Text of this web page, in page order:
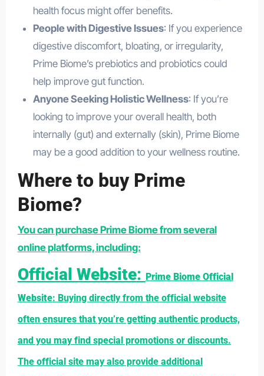
health focus might offer benefits.
People with Digestive Issues: If you experience
digestive discomfort, bloating, or irregularity,
Prime Biome’s prebiotics and probiotics could
help improve gut function.
Anyone Seeking Holistic Wellness: If you’re
looking to improve your overall health, both
internally (gut) and externally (skin), Prime Biome
may be a good addition to your wellness routine.
Where to buy Prime
Biome?
You can purchase Prime Biome from several
online platforms, including:
Official Website: Prime Biome Official
Website: Buying directly from the official website
often ensures that you’re getting authentic products,
and you may find special promotions or discounts.
The official site may also provide additional